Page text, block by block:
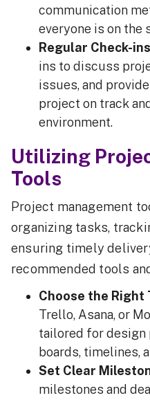
communication
everyone is on the
Regular Check-
ins to discuss
issues, and
project on track
environment.
Utilizing
Tools
Project management
organizing tasks,
ensuring timely
recommended tools
Choose the Right
Trello, Asana, or
tailored for design
boards, timelines,
Set Clear
milestones and